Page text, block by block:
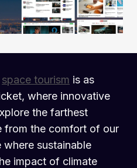
space tourism is as
where innovative
the farthest
from the comfort of our
where sustainable
impact of climate